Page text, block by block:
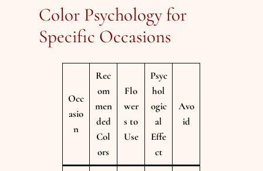
Color Psychology for
Specific Occasions
Occ
asio
n
Rec
om
men
ded
Col
ors
Flo
wer
s to
Use
Psyc
hol
ogic
al
Effe
ct
Avo
id